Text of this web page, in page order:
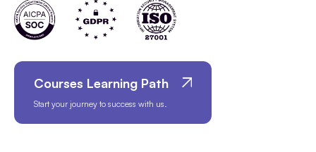
Courses Learning Path
Start your journey to success with us.